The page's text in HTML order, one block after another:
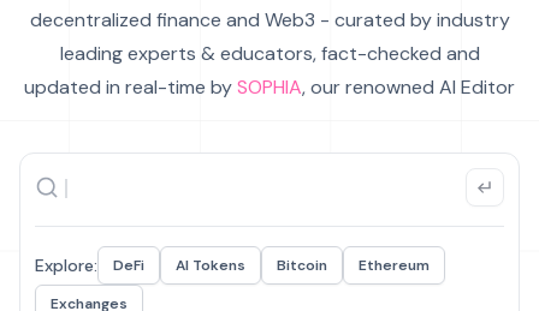
decentralized finance and Web3 - curated by industry
leading experts & educators, fact-checked and
updated in real-time bySOPHIA, our renowned AI Editor
Explore: DeFi AI Tokens Bitcoin
Ethereum
Exchanges